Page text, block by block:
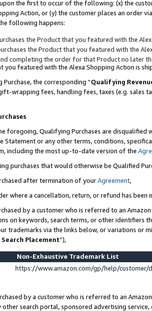
the first to occur of the following: (x) the
Action, or (y) the customer places an order
following happens:
the Product that you featured with the
the Product that you featured with the
completing the order for that Product no later
you featured with the Alexa Shopping Action is
Purchase, the corresponding “Qualifying
wrapping fees, handling fees, taxes (e.g. sales
foregoing, Qualifying Purchases are disqualified
Statement or any other terms, conditions,
including the most up-to-date version of the
purchases that would otherwise be Qualified
after termination of yourAgreement,
where a cancellation, return, or refund has been
by a customer who is referred to an
on keywords, search terms, or other identifiers
trademarks via the links below, or variations or
Placement”),
Non-Exhaustive Trademark List
https://www.amazon.com/gp/help/
by a customer who is referred to an
other search portal, sponsored advertising